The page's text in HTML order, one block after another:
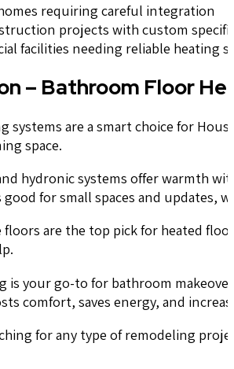
requiring careful integration
projects with custom
facilities needing reliable heating
– Bathroom Floor
systems are a smart choice for
space.
hydronic systems offer warmth
good for small spaces and updates,
floors are the top pick for heated
is your go-to for bathroom
comfort, saves energy, and
for any type of remodeling